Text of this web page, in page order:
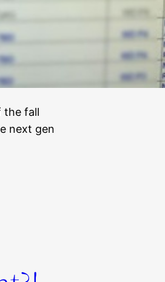
the fall
next gen